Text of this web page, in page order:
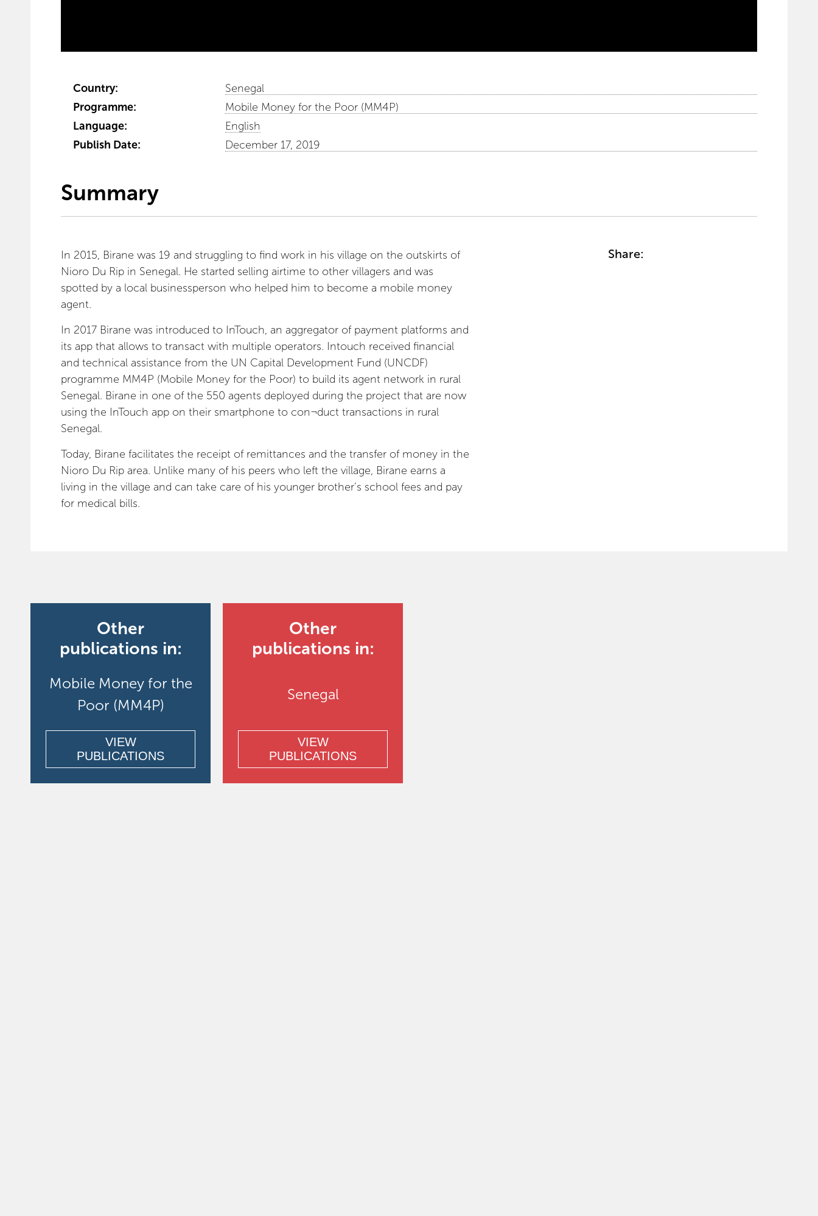
Country:
Senegal
Programme:
Mobile Money for the Poor (MM4P)
Language:
English
Publish Date:
December 17, 2019
Summary
In 2015, Birane was 19 and struggling to find work in his village on the outskirts of
Nioro Du Rip in Senegal. He started selling airtime to other villagers and was
spotted by a local businessperson who helped him to become a mobile money
agent.
In 2017 Birane was introduced to InTouch, an aggregator of payment platforms and
its app that allows to transact with multiple operators. Intouch received financial
and technical assistance from the UN Capital Development Fund (UNCDF)
programme MM4P (Mobile Money for the Poor) to build its agent network in rural
Senegal. Birane in one of the 550 agents deployed during the project that are now
using the InTouch app on their smartphone to con¬duct transactions in rural
Senegal.
Today, Birane facilitates the receipt of remittances and the transfer of money in the
Nioro Du Rip area. Unlike many of his peers who left the village, Birane earns a
living in the village and can take care of his younger brother’s school fees and pay
for medical bills.
Share:
Other
publications in:
Mobile Money for the
Poor (MM4P)
VIEW
PUBLICATIONS
Other
publications in:
Senegal
VIEW
PUBLICATIONS